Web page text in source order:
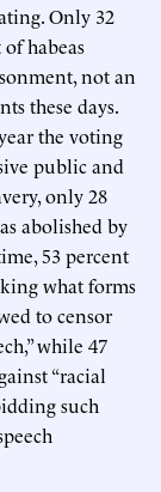
Only 32
habeas
not an
these days.
the voting
public and
only 28
abolished by
53 percent
what forms
to censor
while 47
“racial
such